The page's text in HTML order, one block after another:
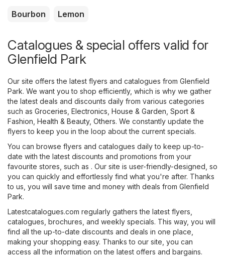
Bourbon Lemon
Catalogues & special offers valid for
Glenfield Park
Our site offers the latest flyers and catalogues from Glenfield
Park. We want you to shop efficiently, which is why we gather
the latest deals and discounts daily from various categories
such as Groceries Electronics House & Garden Sport &
Fashion Health & Beauty, Others. We constantly update the
flyers to keep you in the loop about the current specials.
You can browse flyers and catalogues daily to keep up-to-
date with the latest discounts and promotions from your
favourite stores, such as . Our site is user-friendly-designed, so
you can quickly and effortlessly find what you're after. Thanks
to us, you will save time and money with deals from Glenfield
Park.
Latestcatalogues.com regularly gathers the latest flyers,
catalogues, brochures, and weekly specials. This way, you will
find all the up-to-date discounts and deals in one place,
making your shopping easy. Thanks to our site, you can
access all the information on the latest offers and bargains.